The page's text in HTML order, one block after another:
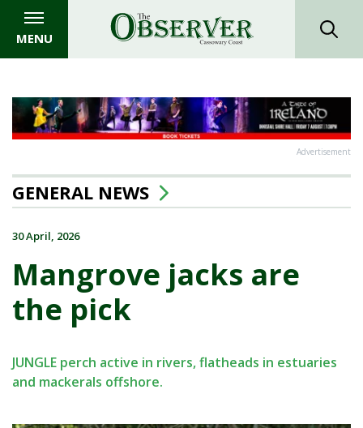
MENU
Advertisement
GENERAL NEWS
30 April, 2026
Mangrove jacks are
the pick
JUNGLE perch active in rivers, flatheads in estuaries
and mackerals offshore.